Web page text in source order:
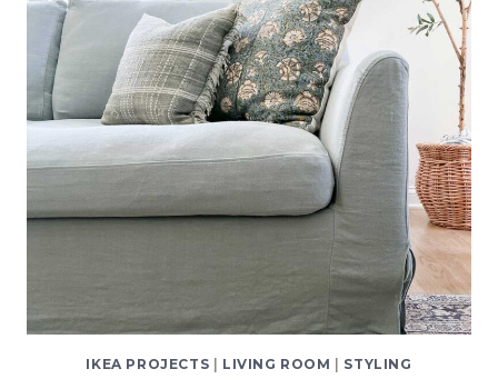
(AND
NOT
DAMAGE
THEM!)
IKEA PROJECTS LIVING ROOM STYLING